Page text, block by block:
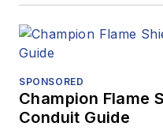
SPONSORED
Champion Flame
Conduit Guide